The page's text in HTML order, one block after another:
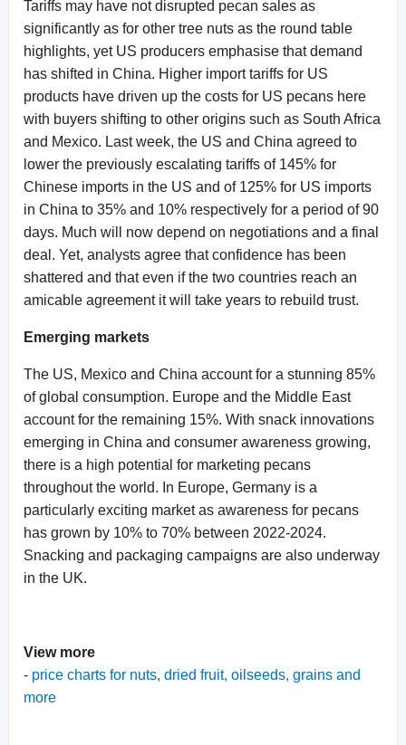
Tariffs may have not disrupted pecan sales as
significantly as for other tree nuts as the round table
highlights, yet US producers emphasise that demand
has shifted in China. Higher import tariffs for US
products have driven up the costs for US pecans here
with buyers shifting to other origins such as South Africa
and Mexico. Last week, the US and China agreed to
lower the previously escalating tariffs of 145% for
Chinese imports in the US and of 125% for US imports
in China to 35% and 10% respectively for a period of 90
days. Much will now depend on negotiations and a final
deal. Yet, analysts agree that confidence has been
shattered and that even if the two countries reach an
amicable agreement it will take years to rebuild trust.
Emerging markets
The US, Mexico and China account for a stunning 85%
of global consumption. Europe and the Middle East
account for the remaining 15%. With snack innovations
emerging in China and consumer awareness growing,
there is a high potential for marketing pecans
throughout the world. In Europe, Germany is a
particularly exciting market as awareness for pecans
has grown by 10% to 70% between 2022-2024.
Snacking and packaging campaigns are also underway
in the UK.
View more
- price charts for nuts, dried fruit, oilseeds, grains and
more